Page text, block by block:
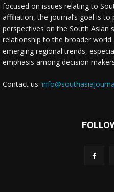
focused on issues relating to
affiliation, the journal’s goal is to
perspectives on the South Asian
relationship to the broader
emerging regional trends,
emphasis among decision
Contact us: